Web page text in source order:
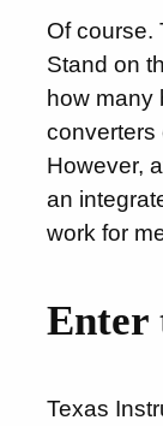
Of course.
Stand on
how many
converters
However,
an
work for
Enter
Texas